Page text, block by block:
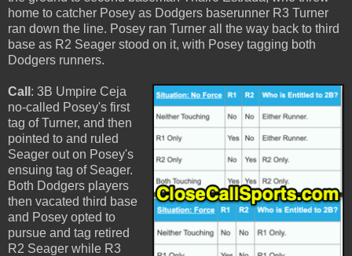
home to catcher Posey as Dodgers baserunner R3 Turner
ran down the line. Posey ran Turner all the way back to third
base as R2 Seager stood on it, with Posey tagging both
Dodgers runners.
Call : 3B Umpire Ceja
no-called Posey's first
tag of Turner, and then
pointed to and ruled
Seager out on Posey's
ensuing tag of Seager.
Both Dodgers players
then vacated third base
and Posey opted to
pursue and tag retired
R2 Seager while R3